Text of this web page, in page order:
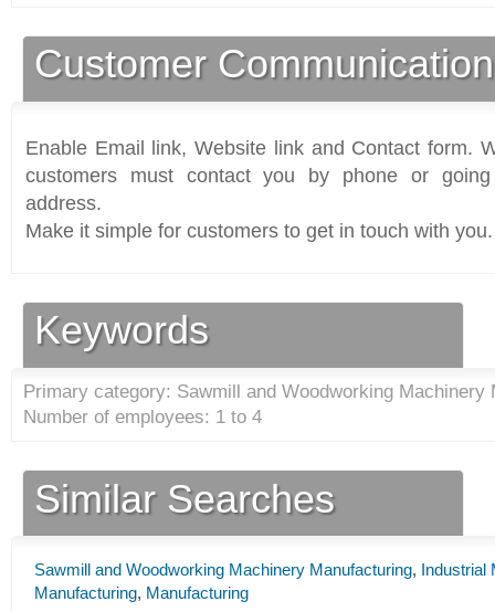
Customer
Enable Email link, Website link and Contact form.
customers must contact you by phone or
address.
Make it simple for customers to get in touch with you.
Keywords
Primary category: Sawmill and Woodworking Machinery
Number of employees: 1 to 4
Similar Searches
Sawmill and Woodworking Machinery Manufacturing, Industrial
Manufacturing, Manufacturing